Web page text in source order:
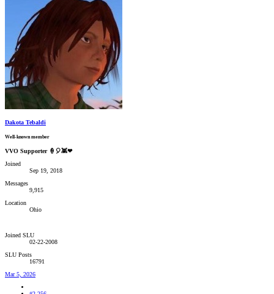
Dakota Tebaldi
Well-known member
VVO Supporter 🍦🎈👾❤
Joined
Sep 19, 2018
Messages
9,915
Location
Ohio
Joined SLU
02-22-2008
SLU Posts
16791
Mar 5, 2026